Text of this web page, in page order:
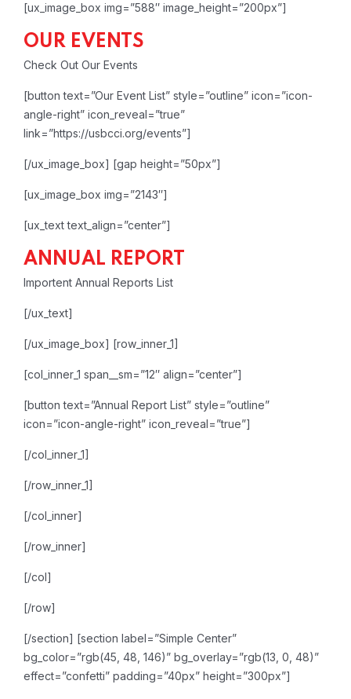
[ux_image_box img=”588″ image_height=”200px”]
OUR EVENTS
Check Out Our Events
[button text=”Our Event List” style=”outline” icon=”icon-
angle-right” icon_reveal=”true”
link=”https://usbcci.org/events”]
[/ux_image_box] [gap height=”50px”]
[ux_image_box img=”2143″]
[ux_text text_align=”center”]
ANNUAL REPORT
Importent Annual Reports List
[/ux_text]
[/ux_image_box] [row_inner_1]
[col_inner_1 span__sm=”12″ align=”center”]
[button text=”Annual Report List” style=”outline”
icon=”icon-angle-right” icon_reveal=”true”]
[/col_inner_1]
[/row_inner_1]
[/col_inner]
[/row_inner]
[/col]
[/row]
[/section] [section label=”Simple Center”
bg_color=”rgb(45, 48, 146)” bg_overlay=”rgb(13, 0, 48)”
effect=”confetti” padding=”40px” height=”300px”]